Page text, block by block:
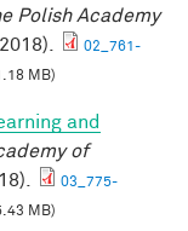
Polish Academy
02_761-
MB)
and
of
03_775-
MB)